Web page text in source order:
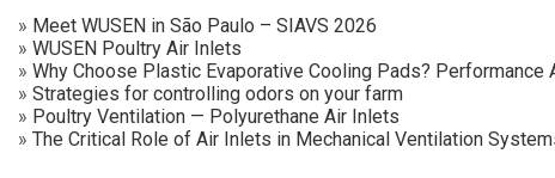
» Meet WUSEN in São Paulo – SIAVS 2026
» WUSEN Poultry Air Inlets
» Why Choose Plastic Evaporative Cooling Pads? Performance
» Strategies for controlling odors on your farm
» Poultry Ventilation — Polyurethane Air Inlets
» The Critical Role of Air Inlets in Mechanical Ventilation